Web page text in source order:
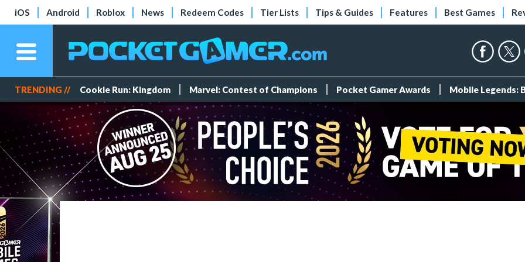
iOS Android Roblox News Redeem Codes Tier Lists Tips & Guides Features Best Games
TRENDING // Cookie Run: Kingdom Marvel: Contest of Champions Pocket Gamer Awards Mobile Legends: